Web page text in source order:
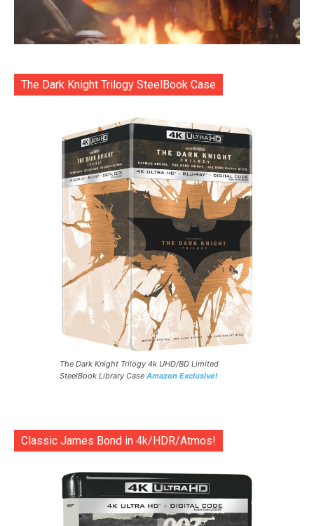
The Dark Knight Trilogy SteelBook Case
The Dark Knight Trilogy 4k UHD/BD Limited
SteelBook Library Case Amazon Exclusive!
Classic James Bond in 4k/HDR/Atmos!